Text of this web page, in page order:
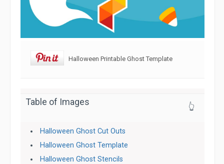
Halloween Printable Ghost Template
Table of Images 👆
Halloween Ghost Cut Outs
Halloween Ghost Template
Halloween Ghost Stencils